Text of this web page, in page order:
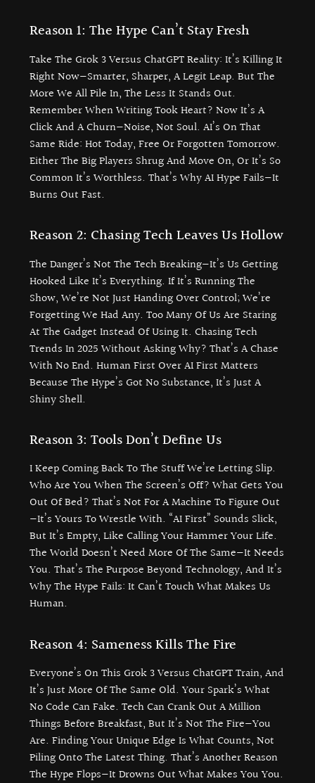
Reason 1: The Hype Can’t Stay Fresh
Take The Grok 3 Versus ChatGPT Reality: It’s Killing It
Right Now—Smarter, Sharper, A Legit Leap. But The
More We All Pile In, The Less It Stands Out.
Remember When Writing Took Heart? Now It’s A
Click And A Churn—Noise, Not Soul. AI’s On That
Same Ride: Hot Today, Free Or Forgotten Tomorrow.
Either The Big Players Shrug And Move On, Or It’s So
Common It’s Worthless. That’s Why AI Hype Fails—It
Burns Out Fast.
Reason 2: Chasing Tech Leaves Us Hollow
The Danger’s Not The Tech Breaking—It’s Us Getting
Hooked Like It’s Everything. If It’s Running The
Show, We’re Not Just Handing Over Control; We’re
Forgetting We Had Any. Too Many Of Us Are Staring
At The Gadget Instead Of Using It. Chasing Tech
Trends In 2025 Without Asking Why? That’s A Chase
With No End. Human First Over AI First Matters
Because The Hype’s Got No Substance, It’s Just A
Shiny Shell.
Reason 3: Tools Don’t Define Us
I Keep Coming Back To The Stuff We’re Letting Slip.
Who Are You When The Screen’s Off? What Gets You
Out Of Bed? That’s Not For A Machine To Figure Out
—it’s Yours To Wrestle With. “AI First” Sounds Slick,
But It’s Empty, Like Calling Your Hammer Your Life.
The World Doesn’t Need More Of The Same—It Needs
You. That’s The Purpose Beyond Technology, And It’s
Why The Hype Fails: It Can’t Touch What Makes Us
Human.
Reason 4: Sameness Kills The Fire
Everyone’s On This Grok 3 Versus ChatGPT Train, And
It’s Just More Of The Same Old. Your Spark’s What
No Code Can Fake. Tech Can Crank Out A Million
Things Before Breakfast, But It’s Not The Fire—You
Are. Finding Your Unique Edge Is What Counts, Not
Piling Onto The Latest Thing. That’s Another Reason
The Hype Flops—It Drowns Out What Makes You You.